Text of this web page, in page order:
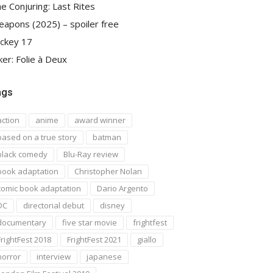
Conjuring: Last Rites
(2025) – spoiler free
17
Folie à Deux
anime
award winner
on a true story
batman
comedy
Blu-Ray review
adaptation
Christopher Nolan
book adaptation
Dario Argento
directorial debut
disney
five star movie
frightfest
2018
FrightFest 2021
giallo
interview
japanese